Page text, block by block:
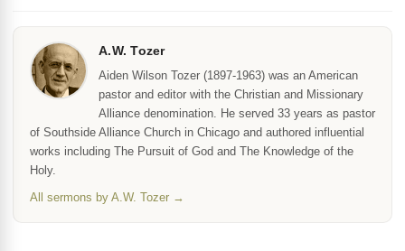
A.W. Tozer
Aiden Wilson Tozer (1897-1963) was an American
pastor and editor with the Christian and Missionary
Alliance denomination. He served 33 years as pastor
of Southside Alliance Church in Chicago and authored influential
works including The Pursuit of God and The Knowledge of the
Holy.
All sermons by A.W. Tozer →